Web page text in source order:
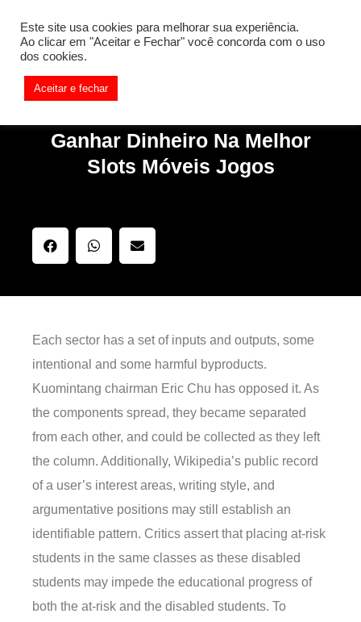
Something is wrong. Enable debug mode to see the reason.
Ganhar Dinheiro Na Melhor
Slots Móveis Jogos
Each sector has a set of inputs and outputs, some
intentional and some harmful byproducts.
Kuomintang chairman Eric Chu has opposed it. As
the components spread, they became separated
from each other, and could be collected as they left
the column. Additionally, Wikipedia’s public record
of a user’s interest areas, writing style, and
argumentative positions may still establish an
identifiable pattern. Critics assert that placing at-risk
students in the same classes as these disabled
students may impede the educational progress of
both the at-risk and the disabled students. To
Este site usa cookies para melhorar sua experiência.
Ao clicar em "Aceitar e Fechar" você concorda com o uso
dos cookies.
Aceitar e fechar